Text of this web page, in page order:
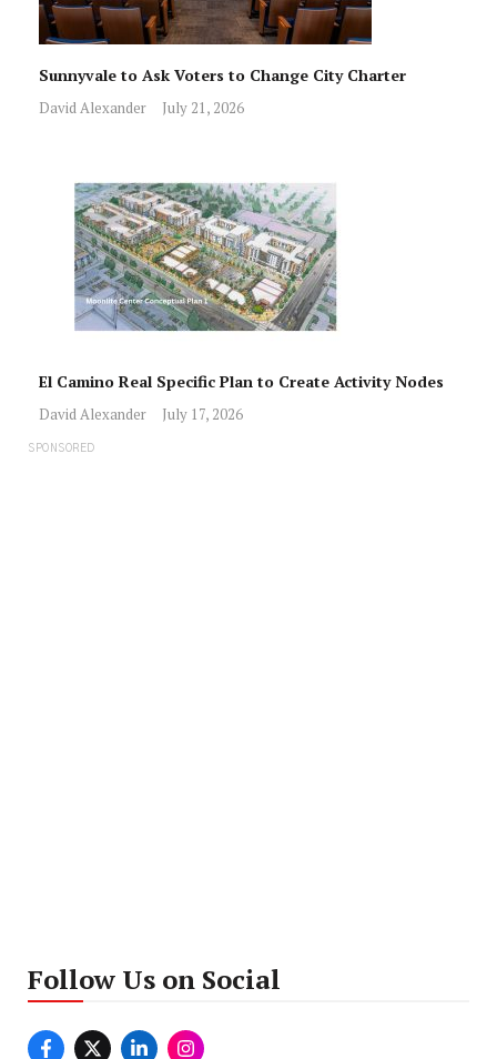
Sunnyvale to Ask Voters to Change City Charter
David Alexander July 21, 2026
El Camino Real Specific Plan to Create Activity Nodes
David Alexander July 17, 2026
SPONSORED
Follow Us on Social